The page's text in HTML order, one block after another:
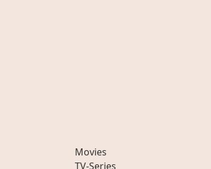
Movies
TV-Series